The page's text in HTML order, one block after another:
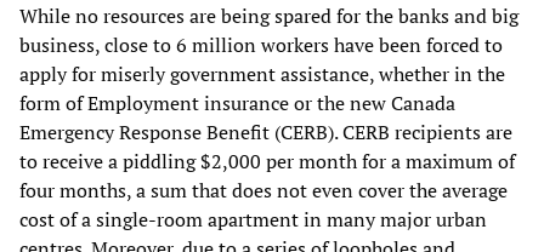
While no resources are being spared for the banks and big
business, close to 6 million workers have been forced to
apply for miserly government assistance, whether in the
form of Employment insurance or the new Canada
Emergency Response Benefit (CERB). CERB recipients are
to receive a piddling $2,000 per month for a maximum of
four months, a sum that does not even cover the average
cost of a single-room apartment in many major urban